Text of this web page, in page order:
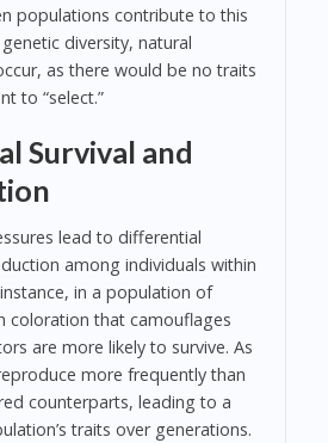
populations contribute to this
diversity, natural
as there would be no traits
to “select.”
Survival and
lead to differential
among individuals within
in a population of
coloration that camouflages
are more likely to survive. As
more frequently than
counterparts, leading to a
traits over generations.